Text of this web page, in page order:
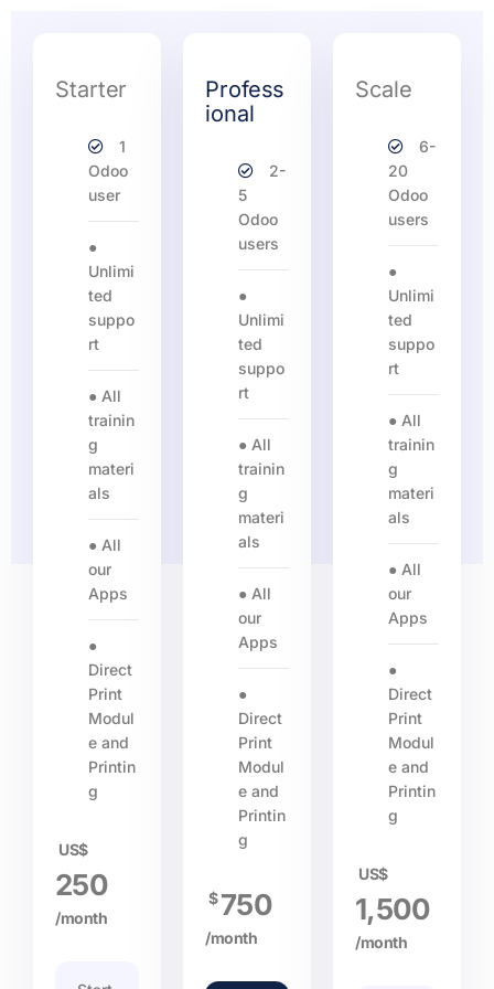
Starter
US$
250
/month
1
Odoo
user
●
Unlimi
ted
suppo
rt
● All
trainin
g
materi
als
● All
our
Apps
●
Direct
Print
Modul
e and
Printin
g
Profess
ional
$750
/month
2-
5
Odoo
users
●
Unlimi
ted
suppo
rt
● All
trainin
g
materi
als
● All
our
Apps
●
Direct
Print
Modul
e and
Printin
g
Scale
US$
1,500
/month
6-
20
Odoo
users
●
Unlimi
ted
suppo
rt
● All
trainin
g
materi
als
● All
our
Apps
●
Direct
Print
Modul
e and
Printin
g